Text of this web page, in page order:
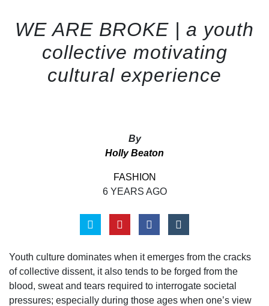
WE ARE BROKE | a youth
collective motivating
cultural experience
By
Holly Beaton
FASHION
6 YEARS AGO
Youth culture dominates when it emerges from the cracks
of collective dissent, it also tends to be forged from the
blood, sweat and tears required to interrogate societal
pressures; especially during those ages when one’s view